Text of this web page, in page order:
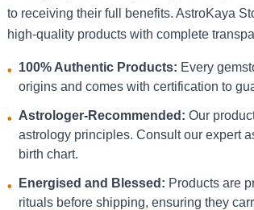
to receiving their full benefits. AstroKaya
high-quality products with complete
• 100% Authentic Products: Every
origins and comes with certification to
• Astrologer-Recommended: Our
astrology principles. Consult our expert
birth chart.
• Energised and Blessed: Products are
rituals before shipping, ensuring they